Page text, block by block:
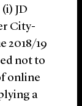
JD
City-
2018/19
not to
online
a